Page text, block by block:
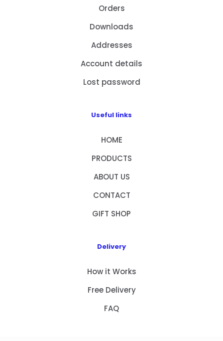
Orders
Downloads
Addresses
Account details
Lost password
Useful links
HOME
PRODUCTS
ABOUT US
CONTACT
GIFT SHOP
Delivery
How it Works
Free Delivery
FAQ